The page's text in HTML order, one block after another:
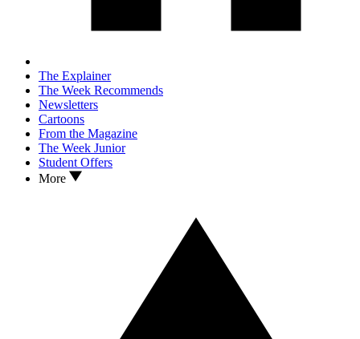
The Explainer
The Week Recommends
Newsletters
Cartoons
From the Magazine
The Week Junior
Student Offers
More